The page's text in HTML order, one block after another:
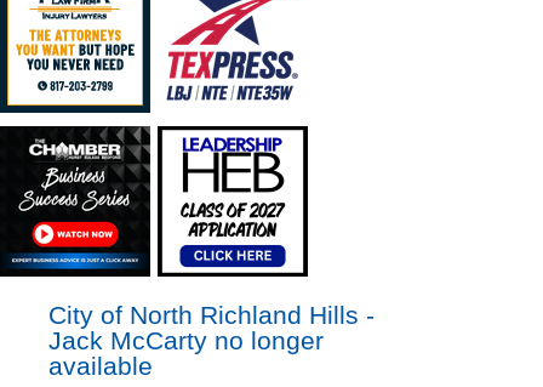
City of North Richland Hills -
Jack McCarty no longer
available